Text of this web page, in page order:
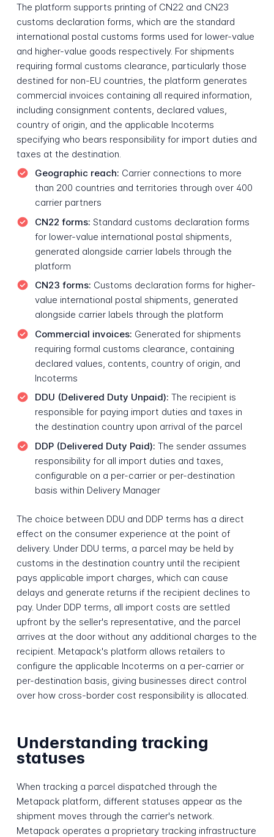
The platform supports printing of CN22 and CN23
customs declaration forms, which are the standard
international postal customs forms used for lower-value
and higher-value goods respectively. For shipments
requiring formal customs clearance, particularly those
destined for non-EU countries, the platform generates
commercial invoices containing all required information,
including consignment contents, declared values,
country of origin, and the applicable Incoterms
specifying who bears responsibility for import duties and
taxes at the destination.
Geographic reach: Carrier connections to more
than 200 countries and territories through over 400
carrier partners
CN22 forms: Standard customs declaration forms
for lower-value international postal shipments,
generated alongside carrier labels through the
platform
CN23 forms: Customs declaration forms for higher-
value international postal shipments, generated
alongside carrier labels through the platform
Commercial invoices: Generated for shipments
requiring formal customs clearance, containing
declared values, contents, country of origin, and
Incoterms
DDU (Delivered Duty Unpaid): The recipient is
responsible for paying import duties and taxes in
the destination country upon arrival of the parcel
DDP (Delivered Duty Paid): The sender assumes
responsibility for all import duties and taxes,
configurable on a per-carrier or per-destination
basis within Delivery Manager
The choice between DDU and DDP terms has a direct
effect on the consumer experience at the point of
delivery. Under DDU terms, a parcel may be held by
customs in the destination country until the recipient
pays applicable import charges, which can cause
delays and generate returns if the recipient declines to
pay. Under DDP terms, all import costs are settled
upfront by the seller's representative, and the parcel
arrives at the door without any additional charges to the
recipient. Metapack's platform allows retailers to
configure the applicable Incoterms on a per-carrier or
per-destination basis, giving businesses direct control
over how cross-border cost responsibility is allocated.
Understanding tracking
statuses
When tracking a parcel dispatched through the
Metapack platform, different statuses appear as the
shipment moves through the carrier's network.
Metapack operates a proprietary tracking infrastructure